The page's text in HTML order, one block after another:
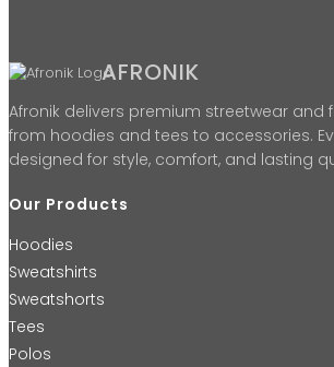
AFRONIK
Afronik delivers premium streetwear and
from hoodies and tees to accessories.
designed for style, comfort, and lasting
Our Products
Hoodies
Sweatshirts
Sweatshorts
Tees
Polos